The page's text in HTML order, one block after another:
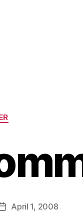
PostApril 1, 2008